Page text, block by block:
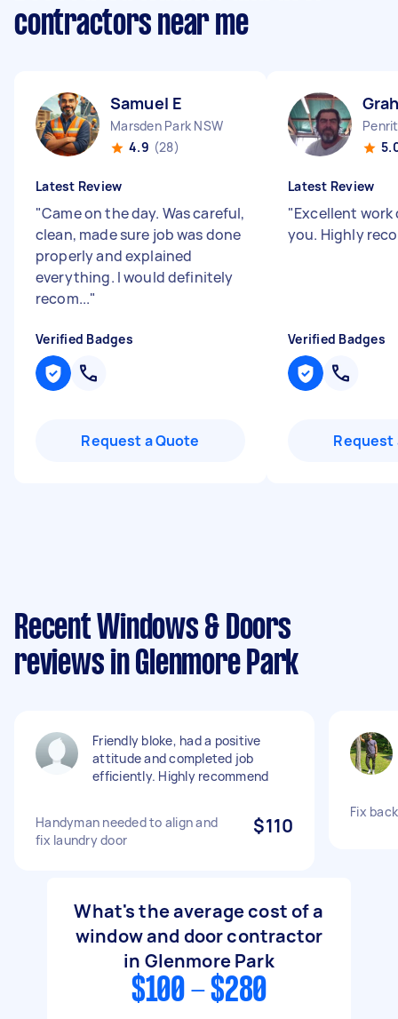
contractors near me
Samuel E
Marsden Park NSW
4.9 (28)
Latest Review
"Came on the day. Was careful,
clean, made sure job was done
properly and explained
everything. I would definitely
recom..."
Verified Badges
Request a Quote
Latest Review
"Excellent work
you. Highly
Verified Badges
Request
Recent Windows & Doors
reviews in Glenmore Park
Friendly bloke, had a positive
attitude and completed job
efficiently. Highly recommend
Handyman needed to align and
fix laundry door
$110
Fix
What's the average cost of a
window and door contractor
in Glenmore Park
$100 - $280